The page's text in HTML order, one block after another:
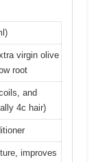
virgin olive
root
and
4c hair)
improves